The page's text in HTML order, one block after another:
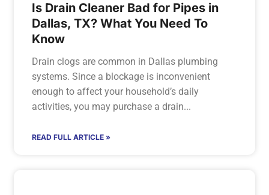
Is Drain Cleaner Bad for Pipes in
Dallas, TX? What You Need To
Know
Drain clogs are common in Dallas plumbing
systems. Since a blockage is inconvenient
enough to affect your household’s daily
activities, you may purchase a drain
READ FULL ARTICLE »